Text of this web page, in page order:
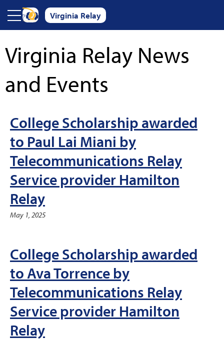
Skip to main content
Virginia Relay
Virginia Relay News
and Events
College Scholarship awarded
to Paul Lai Miani by
Telecommunications Relay
Service provider Hamilton
Relay
May 1, 2025
College Scholarship awarded
to Ava Torrence by
Telecommunications Relay
Service provider Hamilton
Relay